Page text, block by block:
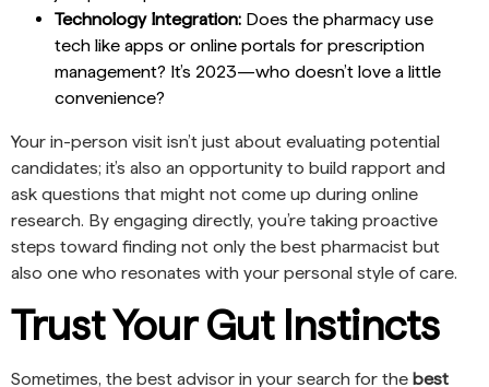
Technology Integration: Does the pharmacy use
tech like apps or online portals for prescription
management? It’s 2023—who doesn’t love a little
convenience?
Your in-person visit isn’t just about evaluating potential
candidates; it’s also an opportunity to build rapport and
ask questions that might not come up during online
research. By engaging directly, you’re taking proactive
steps toward finding not only the best pharmacist but
also one who resonates with your personal style of care.
Trust Your Gut Instincts
Sometimes, the best advisor in your search for the best